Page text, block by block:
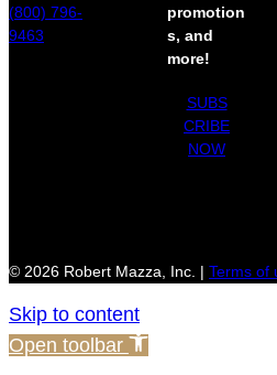
(800) 796-
9463
promotion
s, and
more!
SUBS
CRIBE
NOW
© 2026 Robert Mazza, Inc. | Terms of
Skip to content
Open toolbar